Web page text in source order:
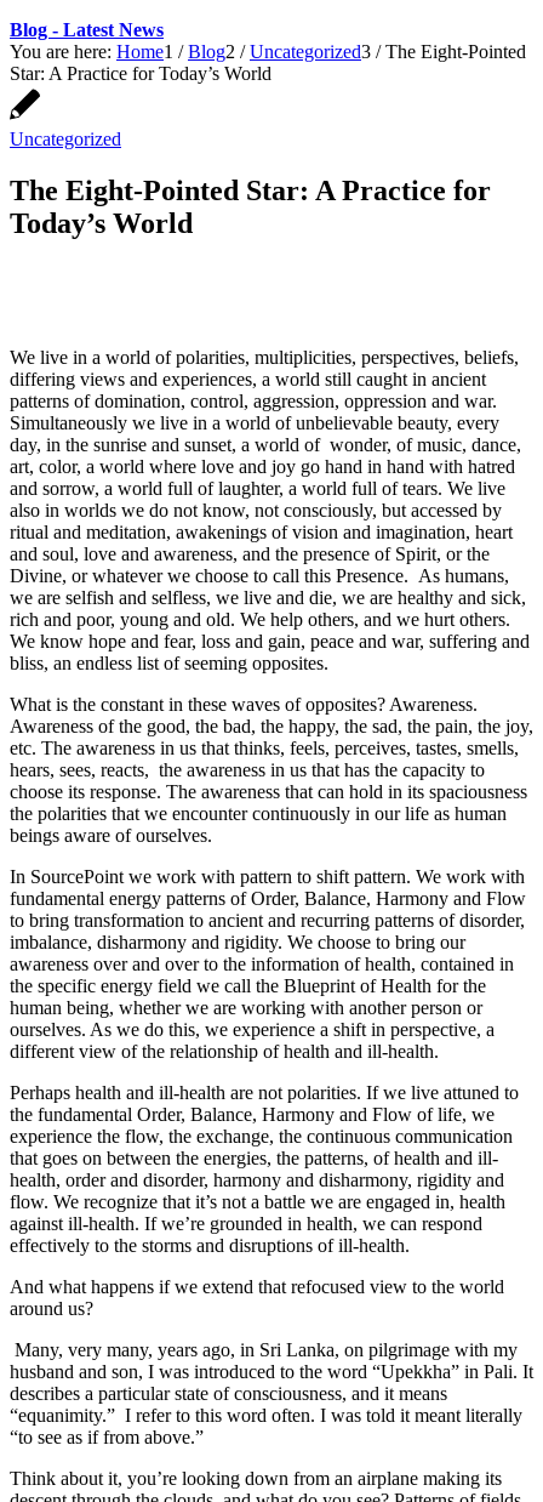
Blog - Latest News
You are here: Home1 / Blog2 / Uncategorized3 / The Eight-Pointed
Star: A Practice for Today’s World
Uncategorized
The Eight-Pointed Star: A Practice for
Today’s World
We live in a world of polarities, multiplicities, perspectives, beliefs,
differing views and experiences, a world still caught in ancient
patterns of domination, control, aggression, oppression and war.
Simultaneously we live in a world of unbelievable beauty, every
day, in the sunrise and sunset, a world of wonder, of music, dance,
art, color, a world where love and joy go hand in hand with hatred
and sorrow, a world full of laughter, a world full of tears. We live
also in worlds we do not know, not consciously, but accessed by
ritual and meditation, awakenings of vision and imagination, heart
and soul, love and awareness, and the presence of Spirit, or the
Divine, or whatever we choose to call this Presence. As humans,
we are selfish and selfless, we live and die, we are healthy and sick,
rich and poor, young and old. We help others, and we hurt others.
We know hope and fear, loss and gain, peace and war, suffering and
bliss, an endless list of seeming opposites.
What is the constant in these waves of opposites? Awareness.
Awareness of the good, the bad, the happy, the sad, the pain, the joy,
etc. The awareness in us that thinks, feels, perceives, tastes, smells,
hears, sees, reacts, the awareness in us that has the capacity to
choose its response. The awareness that can hold in its spaciousness
the polarities that we encounter continuously in our life as human
beings aware of ourselves.
In SourcePoint we work with pattern to shift pattern. We work with
fundamental energy patterns of Order, Balance, Harmony and Flow
to bring transformation to ancient and recurring patterns of disorder,
imbalance, disharmony and rigidity. We choose to bring our
awareness over and over to the information of health, contained in
the specific energy field we call the Blueprint of Health for the
human being, whether we are working with another person or
ourselves. As we do this, we experience a shift in perspective, a
different view of the relationship of health and ill-health.
Perhaps health and ill-health are not polarities. If we live attuned to
the fundamental Order, Balance, Harmony and Flow of life, we
experience the flow, the exchange, the continuous communication
that goes on between the energies, the patterns, of health and ill-
health, order and disorder, harmony and disharmony, rigidity and
flow. We recognize that it’s not a battle we are engaged in, health
against ill-health. If we’re grounded in health, we can respond
effectively to the storms and disruptions of ill-health.
And what happens if we extend that refocused view to the world
around us?
Many, very many, years ago, in Sri Lanka, on pilgrimage with my
husband and son, I was introduced to the word “Upekkha” in Pali. It
describes a particular state of consciousness, and it means
“equanimity.” I refer to this word often. I was told it meant literally
“to see as if from above.”
Think about it, you’re looking down from an airplane making its